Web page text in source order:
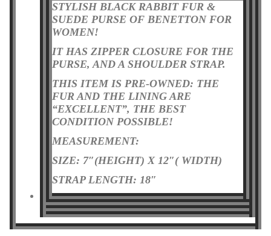
STYLISH BLACK RABBIT FUR &
SUEDE PURSE OF BENETTON FOR
WOMEN!
IT HAS ZIPPER CLOSURE FOR THE
PURSE, AND A SHOULDER STRAP.
THIS ITEM IS PRE-OWNED: THE
FUR AND THE LINING ARE
“EXCELLENT”, THE BEST
CONDITION POSSIBLE!
MEASUREMENT:
SIZE: 7″(HEIGHT) X 12″( WIDTH)
STRAP LENGTH: 18″